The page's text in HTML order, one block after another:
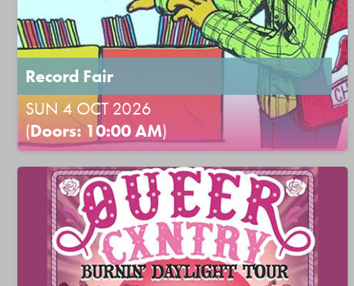
Record Fair
SUN 4 OCT 2026
(Doors: 10:00 AM)